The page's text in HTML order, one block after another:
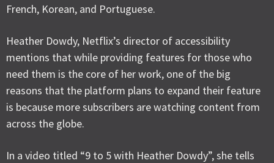
French, Korean, and Portuguese.
Heather Dowdy, Netflix’s director of accessibility
mentions that while providing features for those who
need them is the core of her work, one of the big
reasons that the platform plans to expand their feature
is because more subscribers are watching content from
across the globe.
In a video titled “9 to 5 with Heather Dowdy”, she tells